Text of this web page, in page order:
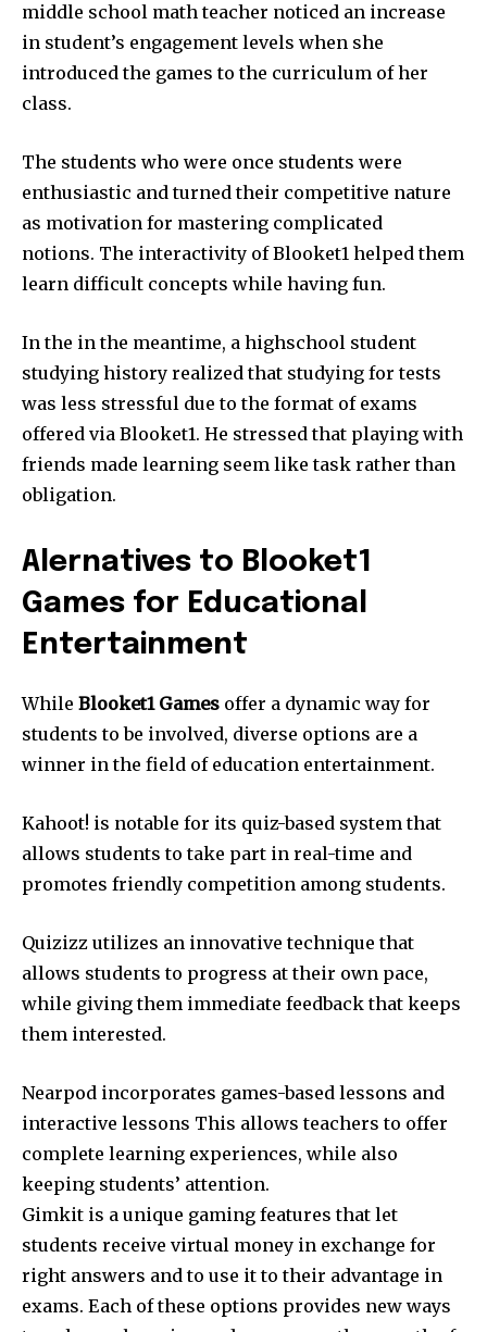
middle school math teacher noticed an increase
in student’s engagement levels when she
introduced the games to the curriculum of her
class.
The students who were once students were
enthusiastic and turned their competitive nature
as motivation for mastering complicated
notions. The interactivity of Blooket1 helped them
learn difficult concepts while having fun.
In the in the meantime, a highschool student
studying history realized that studying for tests
was less stressful due to the format of exams
offered via Blooket1. He stressed that playing with
friends made learning seem like task rather than
obligation.
Alernatives to Blooket1
Games for Educational
Entertainment
While Blooket1 Games offer a dynamic way for
students to be involved, diverse options are a
winner in the field of education entertainment.
Kahoot! is notable for its quiz-based system that
allows students to take part in real-time and
promotes friendly competition among students.
Quizizz utilizes an innovative technique that
allows students to progress at their own pace,
while giving them immediate feedback that keeps
them interested.
Nearpod incorporates games-based lessons and
interactive lessons This allows teachers to offer
complete learning experiences, while also
keeping students’ attention.
Gimkit is a unique gaming features that let
students receive virtual money in exchange for
right answers and to use it to their advantage in
exams. Each of these options provides new ways